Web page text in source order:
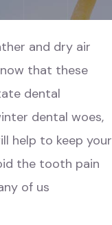
and dry air
that these
dental
dental woes,
help to keep your
the tooth pain
of us